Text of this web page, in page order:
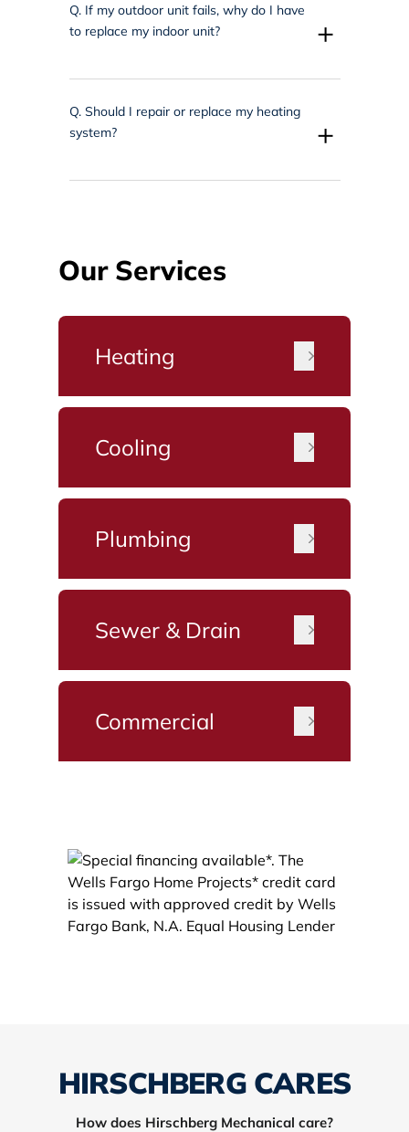
Q. If my outdoor unit fails, why do I have
to replace my indoor unit?
+
Q. Should I repair or replace my heating
system?
+
Our Services
Heating
Cooling
Plumbing
Sewer & Drain
Commercial
HIRSCHBERG CARES
How does Hirschberg Mechanical care?